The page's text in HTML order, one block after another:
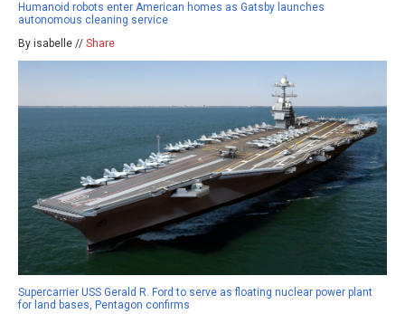
Humanoid robots enter American homes as Gatsby launches
autonomous cleaning service
By isabelle // Share
Supercarrier USS Gerald R. Ford to serve as floating nuclear power plant
for land bases, Pentagon confirms